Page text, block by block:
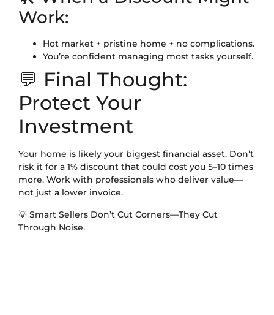
Work:
Hot market + pristine home + no complications.
You’re confident managing most tasks yourself.
💬 Final Thought:
Protect Your
Investment
Your home is likely your biggest financial asset. Don’t
risk it for a 1% discount that could cost you 5–10 times
more. Work with professionals who deliver value—
not just a lower invoice.
💡 Smart Sellers Don’t Cut Corners—They Cut
Through Noise.